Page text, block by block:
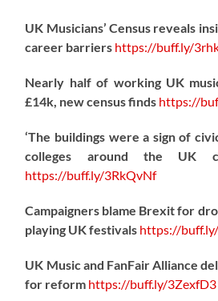
UK Musicians’ Census reveals
career barriers https://buff.ly/
Nearly half of working UK
£14k, new census finds https://
‘The buildings were a sign of
colleges around the UK
https://buff.ly/3RkQvNf
Campaigners blame Brexit for
playing UK festivals https://
UK Music and FanFair Alliance
for reform https://buff.ly/3ZexfD3